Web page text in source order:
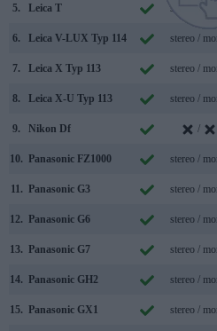
5. Leica T stereo /
6. Leica V-LUX Typ 114 stereo /
7. Leica X Typ 113 stereo /
8. Leica X-U Typ 113 stereo /
9. Nikon Df /
10. Panasonic FZ1000 stereo /
11. Panasonic G3 stereo /
12. Panasonic G6 stereo /
13. Panasonic G7 stereo /
14. Panasonic GH2 stereo /
15. Panasonic GX1 stereo /